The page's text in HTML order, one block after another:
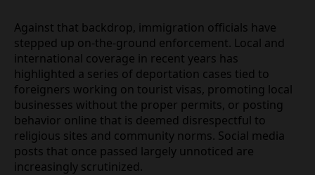
Against that backdrop, immigration officials have
stepped up on‑the‑ground enforcement. Local and
international coverage in recent years has
highlighted a series of deportation cases tied to
foreigners working on tourist visas, promoting
local businesses without the proper permits, or
posting behavior online that is deemed
disrespectful to religious sites and community